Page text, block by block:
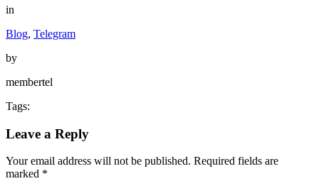
in
Blog, Telegram
by
membertel
Tags:
Leave a Reply
Your email address will not be published. Required fields are
marked *